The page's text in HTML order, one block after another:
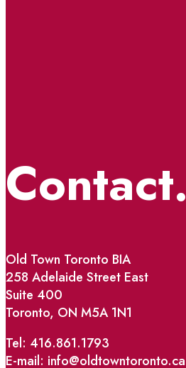
Contact.
Old Town Toronto BIA
258 Adelaide Street East
Suite 400
Toronto, ON M5A 1N1
Tel: 416.861.1793
E-mail: info@oldtowntoronto.ca